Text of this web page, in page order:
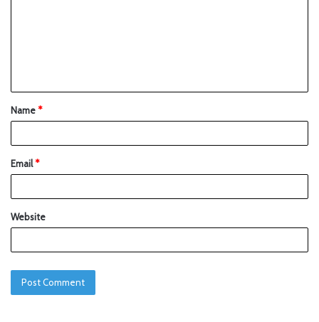
Name*
Email*
Website